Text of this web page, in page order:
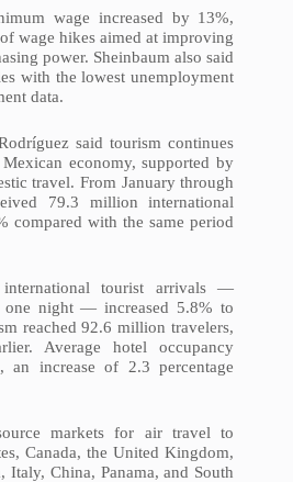
wage increased by 13%,
wage hikes aimed at improving
power. Sheinbaum also said
with the lowest unemployment
data.
said tourism continues
economy, supported by
travel. From January through
79.3 million international
compared with the same period
tourist arrivals —
one night — increased 5.8% to
reached 92.6 million travelers,
Average hotel occupancy
an increase of 2.3 percentage
markets for air travel to
Canada, the United Kingdom,
Italy, China, Panama, and South